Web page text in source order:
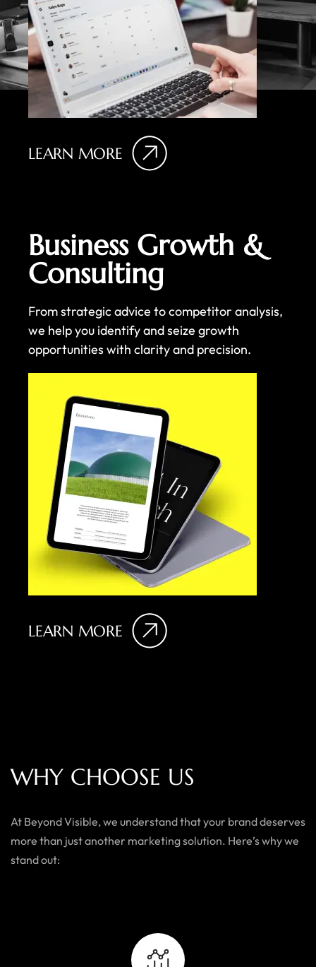
LEARN MORE
Business Growth &
Consulting
From strategic advice to competitor analysis,
we help you identify and seize growth
opportunities with clarity and precision.
LEARN MORE
WHY CHOOSE US
At Beyond Visible, we understand that your brand deserves
more than just another marketing solution. Here’s why we
stand out: